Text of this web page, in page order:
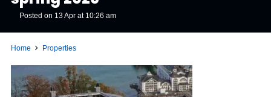
Posted on 13 Apr at 10:26 am
Home Properties